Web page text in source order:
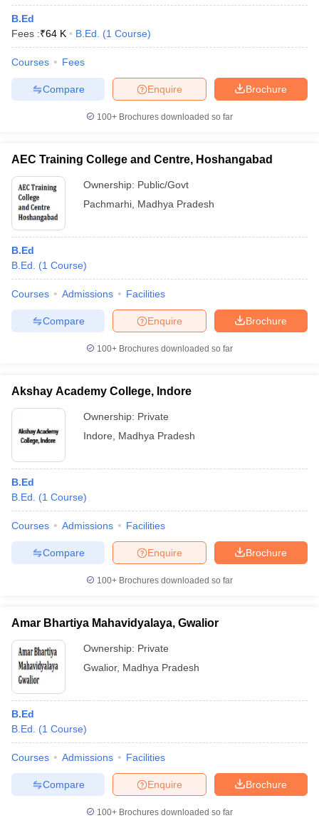
B.Ed
Fees :₹64 K B.Ed. (1 Course)
Courses Fees
Brochure
Enquire
Compare
100+ Brochures downloaded so far
AEC Training College and Centre, Hoshangabad
Ownership: Public/Govt
Pachmarhi Madhya Pradesh
B.Ed
B.Ed.
(1 Course)
Courses Admissions Facilities
Brochure
Enquire
Compare
100+ Brochures downloaded so far
Akshay Academy College, Indore
Ownership: Private
Indore
Madhya Pradesh
B.Ed
B.Ed.
(1 Course)
Courses Admissions Facilities
Brochure
Enquire
Compare
100+ Brochures downloaded so far
Amar Bhartiya Mahavidyalaya, Gwalior
Ownership: Private
Gwalior, Madhya Pradesh
B.Ed
B.Ed.
(1 Course)
Courses Admissions Facilities
Brochure
Enquire
Compare
100+ Brochures downloaded so far